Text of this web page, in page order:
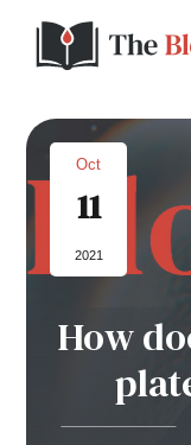
Home
About Us
Contact
Donate to the
Oct
11
2021
How